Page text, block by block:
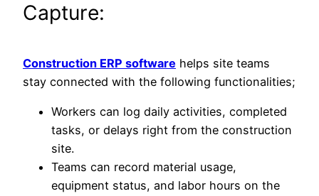
Capture:
Construction ERP software helps site teams
stay connected with the following functionalities;
Workers can log daily activities, completed
tasks, or delays right from the construction
site.
Teams can record material usage,
equipment status, and labor hours on the